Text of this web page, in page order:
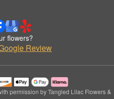
flowers?
Review
permission by Tangled Lilac Flowers &